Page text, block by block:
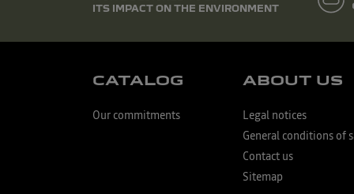
ITS IMPACT ON THE ENVIRONMENT
CATALOG
Our commitments
ABOUT US
Legal notices
General conditions of
Contact us
Sitemap